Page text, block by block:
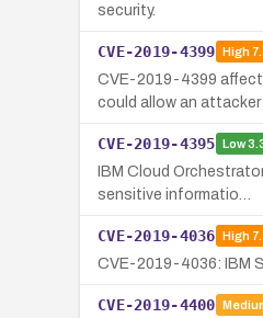
security.
CVE-2019-4399 High
CVE-2019-4399
could allow an attacker
CVE-2019-4395 Low
IBM Cloud
sensitive informatio…
CVE-2019-4036 High
CVE-2019-4036: IBM
CVE-2019-4400